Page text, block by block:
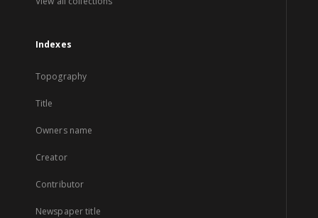
Indexes
Topography
Title
Owners name
Creator
Contributor
Newspaper title